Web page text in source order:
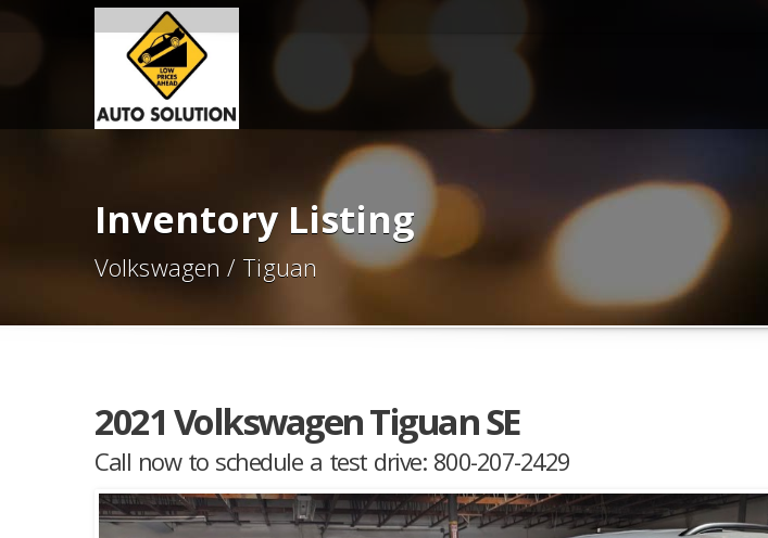
Inventory Listing
Volkswagen / Tiguan
2021 Volkswagen Tiguan SE
Call now to schedule a test drive: 800-207-2429